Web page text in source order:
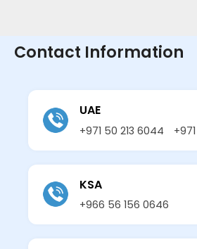
Contact Information
UAE
+971 50 213 6044
KSA
+966 56 156 0646